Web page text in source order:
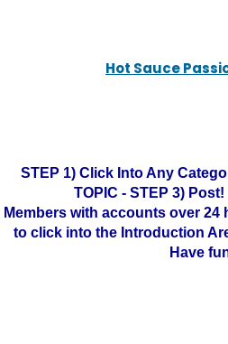
Hot Sauce
STEP 1) Click Into Any
TOPIC - STEP 3)
Members with accounts over 24
to click into the Introduction
Have